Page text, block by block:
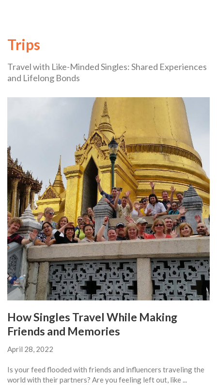
Trips
Travel with Like-Minded Singles: Shared Experiences
and Lifelong Bonds
How Singles Travel While Making
Friends and Memories
April 28, 2022
Is your feed flooded with friends and influencers traveling the
world with their partners? Are you feeling left out, like ...